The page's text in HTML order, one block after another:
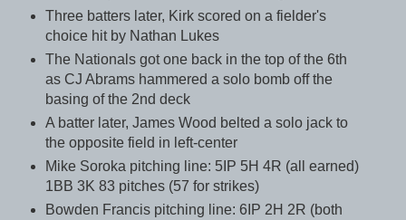
Three batters later, Kirk scored on a fielder's
choice hit by Nathan Lukes
The Nationals got one back in the top of the 6th
as CJ Abrams hammered a solo bomb off the
basing of the 2nd deck
A batter later, James Wood belted a solo jack to
the opposite field in left-center
Mike Soroka pitching line: 5IP 5H 4R (all earned)
1BB 3K 83 pitches (57 for strikes)
Bowden Francis pitching line: 6IP 2H 2R (both